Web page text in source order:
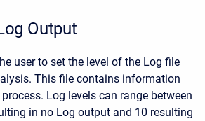
Output
user to set the level of the Log file
This file contains information
Log levels can range between
in no Log output and 10 resulting